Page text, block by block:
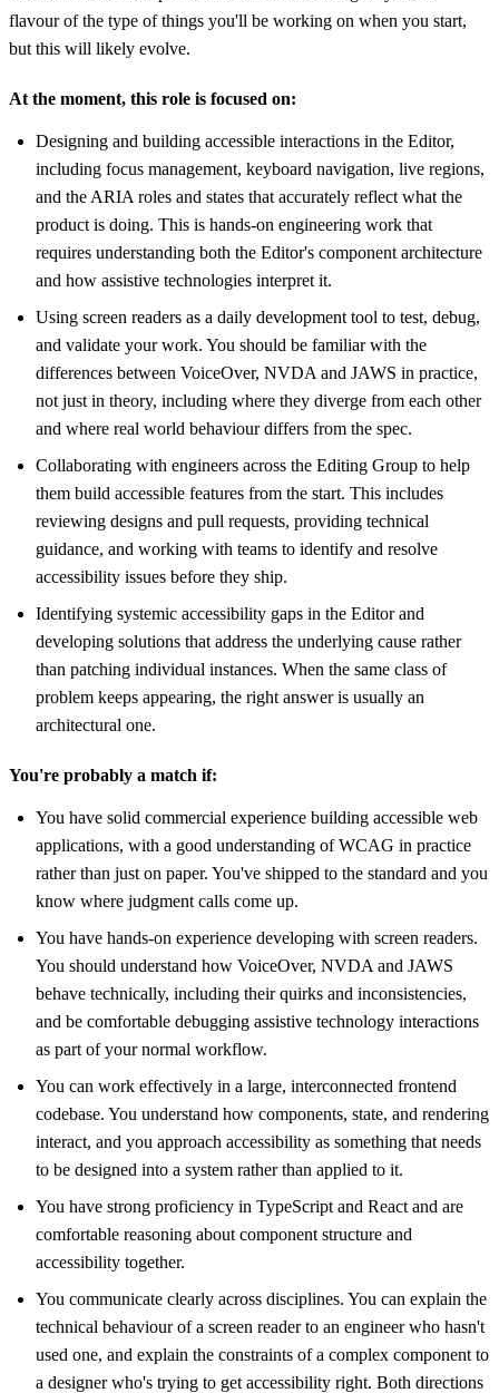
flavour of the type of things you'll be working on when you start,
but this will likely evolve.
At the moment, this role is focused on:
Designing and building accessible interactions in the Editor,
including focus management, keyboard navigation, live regions,
and the ARIA roles and states that accurately reflect what the
product is doing. This is hands-on engineering work that
requires understanding both the Editor's component architecture
and how assistive technologies interpret it.
Using screen readers as a daily development tool to test, debug,
and validate your work. You should be familiar with the
differences between VoiceOver, NVDA and JAWS in practice,
not just in theory, including where they diverge from each other
and where real world behaviour differs from the spec.
Collaborating with engineers across the Editing Group to help
them build accessible features from the start. This includes
reviewing designs and pull requests, providing technical
guidance, and working with teams to identify and resolve
accessibility issues before they ship.
Identifying systemic accessibility gaps in the Editor and
developing solutions that address the underlying cause rather
than patching individual instances. When the same class of
problem keeps appearing, the right answer is usually an
architectural one.
You're probably a match if:
You have solid commercial experience building accessible web
applications, with a good understanding of WCAG in practice
rather than just on paper. You've shipped to the standard and you
know where judgment calls come up.
You have hands-on experience developing with screen readers.
You should understand how VoiceOver, NVDA and JAWS
behave technically, including their quirks and inconsistencies,
and be comfortable debugging assistive technology interactions
as part of your normal workflow.
You can work effectively in a large, interconnected frontend
codebase. You understand how components, state, and rendering
interact, and you approach accessibility as something that needs
to be designed into a system rather than applied to it.
You have strong proficiency in TypeScript and React and are
comfortable reasoning about component structure and
accessibility together.
You communicate clearly across disciplines. You can explain the
technical behaviour of a screen reader to an engineer who hasn't
used one, and explain the constraints of a complex component to
a designer who's trying to get accessibility right. Both directions